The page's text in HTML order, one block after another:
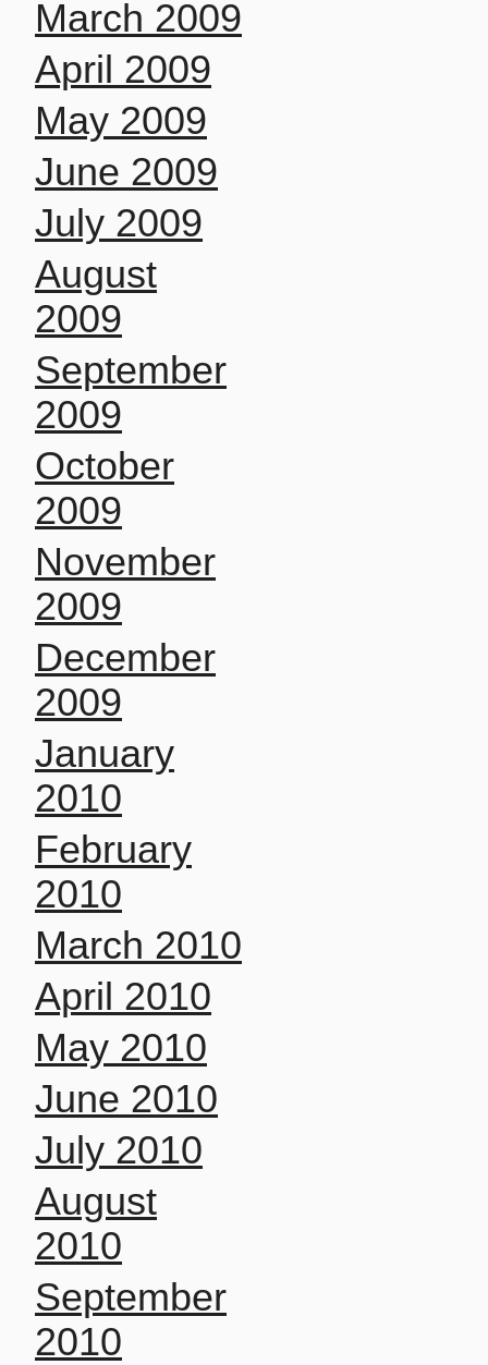
March 2009
April 2009
May 2009
June 2009
July 2009
August
2009
September
2009
October
2009
November
2009
December
2009
January
2010
February
2010
March 2010
April 2010
May 2010
June 2010
July 2010
August
2010
September
2010